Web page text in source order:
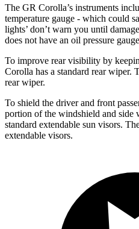
The GR Corolla’s instruments
temperature gauge - which could
lights’ don’t warn you until
does not have an oil pressure
To improve rear visibility by
Corolla has a standard rear wiper.
rear wiper.
To shield the driver and front
portion of the windshield and side
standard extendable sun visors.
extendable visors.